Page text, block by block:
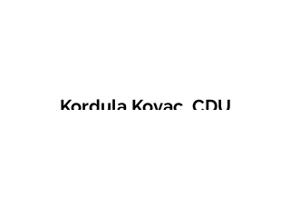
Kordula Kovac, CDU